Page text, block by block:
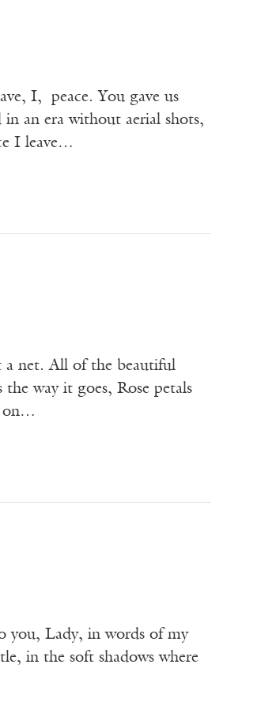
I, peace. You gave us
an era without aerial shots,
I leave…
a net. All of the beautiful
way it goes, Rose petals
on…
you, Lady, in words of my
in the soft shadows where